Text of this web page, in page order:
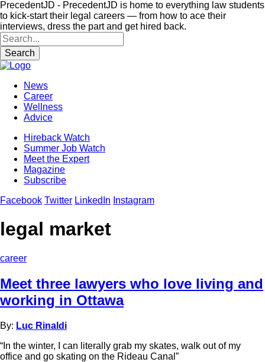
PrecedentJD - PrecedentJD is home to everything law students
to kick-start their legal careers — from how to ace their
interviews, dress the part and get hired back.
Search
News
Career
Wellness
Advice
Hireback Watch
Summer Job Watch
Meet the Expert
Magazine
Subscribe
Facebook Twitter LinkedIn Instagram
legal market
career
Meet three lawyers who love living and
working in Ottawa
By: Luc Rinaldi
“In the winter, I can literally grab my skates, walk out of my
office and go skating on the Rideau Canal”